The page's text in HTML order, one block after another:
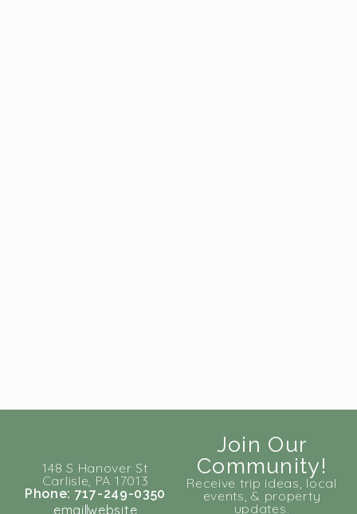
148 S Hanover St
Carlisle, PA 17013
Phone: 717-249-0350
email website
Join Our
Community!
Receive trip ideas, local
events, & property
updates.